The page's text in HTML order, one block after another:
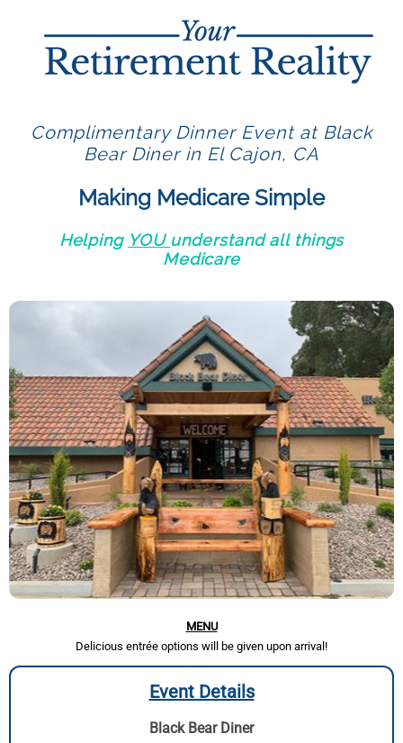
Complimentary Dinner Event at Black
Bear Diner in El Cajon, CA
Making Medicare Simple
Helping YOU understand all things
Medicare
MENU
Delicious entrée options will be given upon arrival!
Event Details
Black Bear Diner